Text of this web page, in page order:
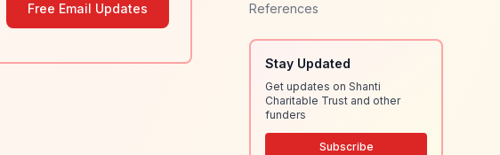
Free Email Updates
References
Stay Updated
Get updates on Shanti
Charitable Trust and other
funders
Subscribe